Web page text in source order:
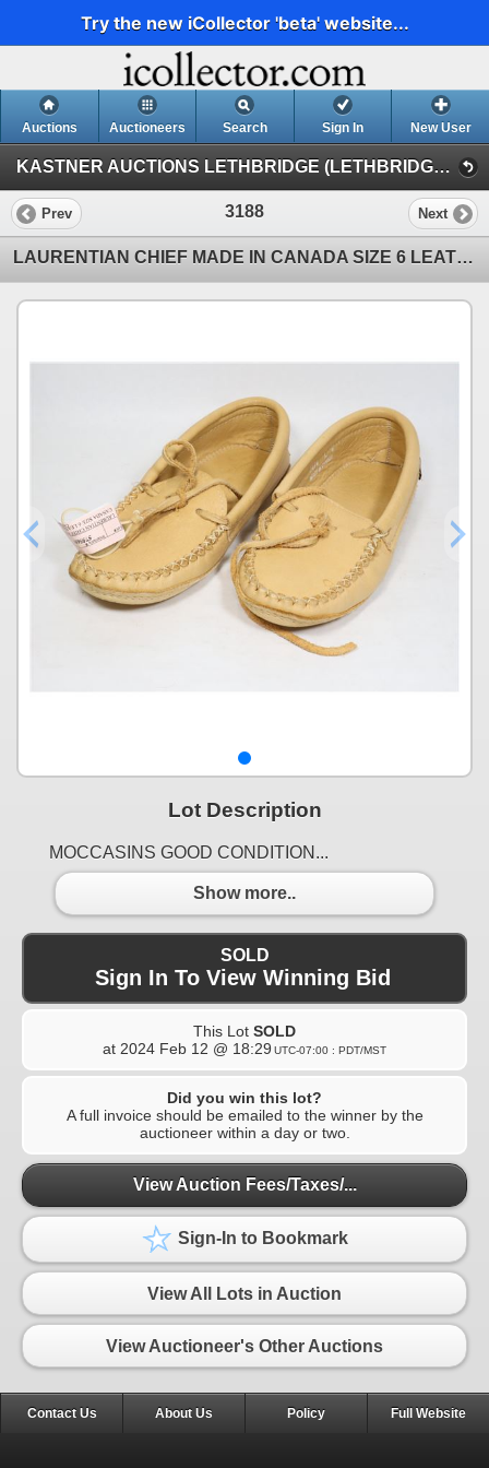
Try the new iCollector 'beta' website...
Auctions Auctioneers Search Sign In New User
KASTNER AUCTIONS LETHBRIDGE (LETHBRIDGE MONDAY NIGHT AUCTION)
Prev 3188 Next
LAURENTIAN CHIEF MADE IN CANADA SIZE 6 LEATHER
Lot Description
MOCCASINS GOOD CONDITION...
Show more..
SOLD
Sign In To View Winning Bid
This Lot SOLD
at 2024 Feb 12 @ 18:29 UTC-07:00 : PDT/MST
Did you win this lot?
A full invoice should be emailed to the winner by the
auctioneer within a day or two.
View Auction Fees/Taxes/...
Sign-In to Bookmark
View All Lots in Auction
View Auctioneer's Other Auctions
Contact Us About Us Policy Full Website